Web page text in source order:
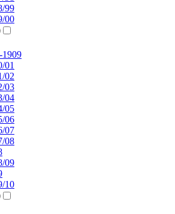
99
00
1909
01
02
03
04
05
06
07
08
09
10